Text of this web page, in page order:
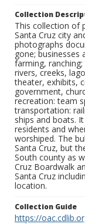
Collection
This collection of
Santa Cruz city
photographs
gone; businesses
farming,
rivers, creeks,
theater, exhibits,
government,
recreation: team
transportation:
ships and boats.
residents and
worshiped. The
Santa Cruz, but
South county as
Cruz Boardwalk
Santa Cruz
location.
Collection Guide
https://